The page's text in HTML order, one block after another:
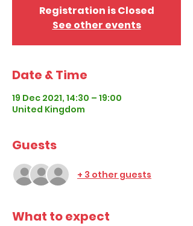
Registration is Closed
See other events
Date & Time
19 Dec 2021, 14:30 – 19:00
United Kingdom
Guests
+ 3 other guests
What to expect